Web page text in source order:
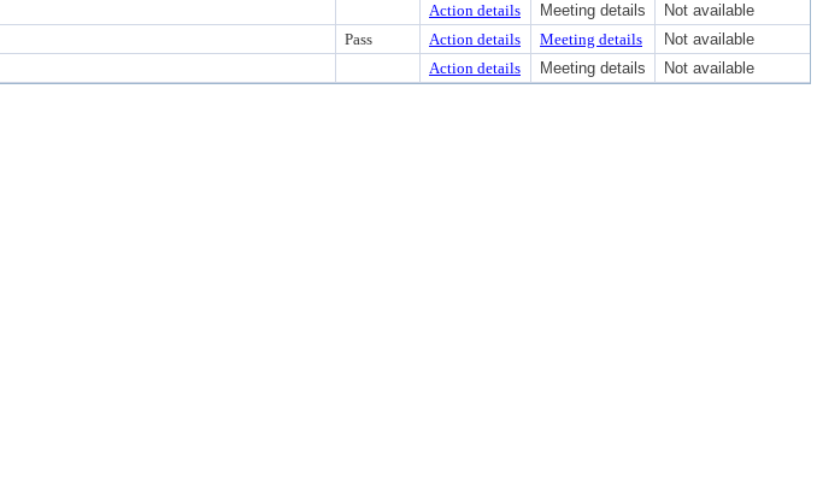
Action details Meeting details
Not available
Pass Action details Meeting details
Not available
Action details Meeting details Not available